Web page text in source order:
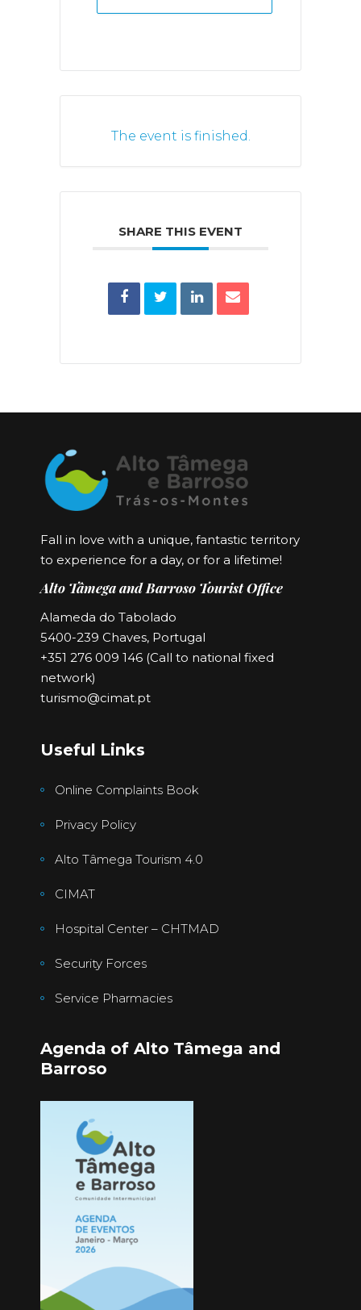
The event is finished.
SHARE THIS EVENT
Fall in love with a unique, fantastic territory
to experience for a day, or for a lifetime!
Alto Tâmega and Barroso Tourist Office
Alameda do Tabolado
5400-239 Chaves, Portugal
+351 276 009 146 (Call to national fixed
network)
turismo@cimat.pt
Useful Links
Online Complaints Book
Privacy Policy
Alto Tâmega Tourism 4.0
CIMAT
Hospital Center – CHTMAD
Security Forces
Service Pharmacies
Agenda of Alto Tâmega and
Barroso